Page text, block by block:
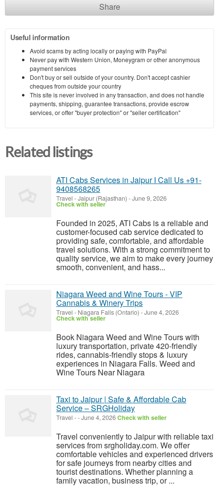
Share
Useful information
Avoid scams by acting locally or paying with PayPal
Never pay with Western Union, Moneygram or other anonymous
payment services
Don't buy or sell outside of your country. Don't accept cashier
cheques from outside your country
This site is never involved in any transaction, and does not handle
payments, shipping, guarantee transactions, provide escrow
services, or offer "buyer protection" or "seller certification"
Related listings
ATI Cabs Services in Jaipur I Call Us +91-
9408568265
Travel -Jaipur (Rajasthan) -June 9, 2026
Check with seller
Founded in 2025, ATI Cabs is a reliable and
customer-focused cab service dedicated to
providing safe, comfortable, and affordable
travel solutions. With a strong commitment to
quality service, we aim to make every journey
smooth, convenient, and hass...
Niagara Weed and Wine Tours - VIP
Cannabis & Winery Trips
Travel - Niagara Falls (Ontario) -June 4, 2026
Check with seller
Book Niagara Weed and Wine Tours with
luxury transportation, private 420-friendly
rides, cannabis-friendly stops & luxury
experiences in Niagara Falls. Weed and
Wine Tours Near Niagara
Taxi to Jaipur | Safe & Affordable Cab
Service – SRGHoliday
Travel --June 4, 2026Check with seller
Travel conveniently to Jaipur with reliable taxi
services from srgholiday.com. We offer
comfortable vehicles and experienced drivers
for safe journeys from nearby cities and
tourist destinations. Whether planning a
family vacation, business trip, or ...